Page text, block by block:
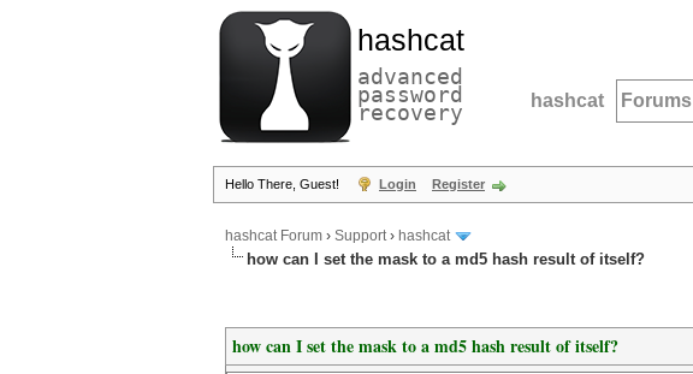
hashcat
advanced
password
recovery hashcat Forums
Hello There, Guest! Login Register
hashcat Forum › Support› hashcat
how can I set the mask to a md5 hash result of itself?
how can I set the mask to a md5 hash result of itself?